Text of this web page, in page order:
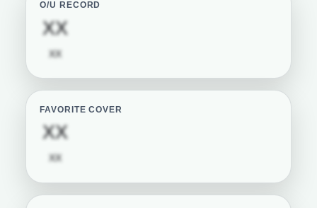
O/U RECORD
XX
XX
FAVORITE COVER
XX
XX